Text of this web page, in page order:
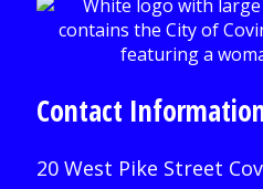
Contact
20 West Pike Street